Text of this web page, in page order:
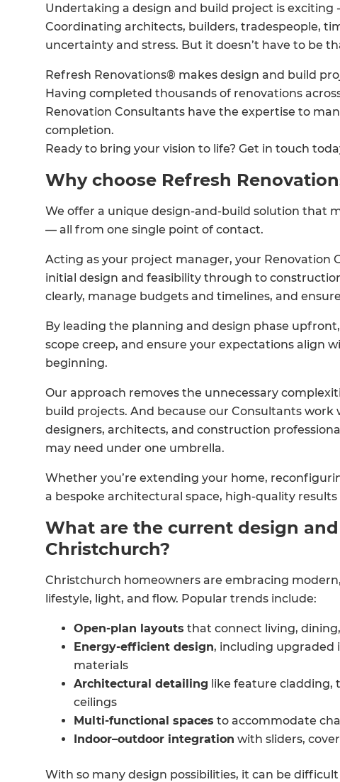
Undertaking a design and build project is exciting
Coordinating architects, builders, tradespeople,
uncertainty and stress. But it doesn’t have to be
Refresh Renovations® makes design and build
Having completed thousands of renovations
Renovation Consultants have the expertise to
completion.
Ready to bring your vision to life? Get in touch
Why choose Refresh
We offer a unique design-and-build solution that
— all from one single point of contact.
Acting as your project manager, your Renovation
initial design and feasibility through to
clearly, manage budgets and timelines, and
By leading the planning and design phase
scope creep, and ensure your expectations align
beginning.
Our approach removes the unnecessary
build projects. And because our Consultants
designers, architects, and construction
may need under one umbrella.
Whether you’re extending your home,
a bespoke architectural space, high-quality
What are the current design
Christchurch?
Christchurch homeowners are embracing
lifestyle, light, and flow. Popular trends include:
Open-plan layouts that connect living,
Energy-efficient design, including upgraded
materials
Architectural detailing like feature cladding,
ceilings
Multi-functional spaces to accommodate
Indoor–outdoor integration with sliders,
With so many design possibilities, it can be